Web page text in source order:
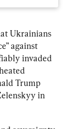
Ukrainians
against
invaded
Trump
in